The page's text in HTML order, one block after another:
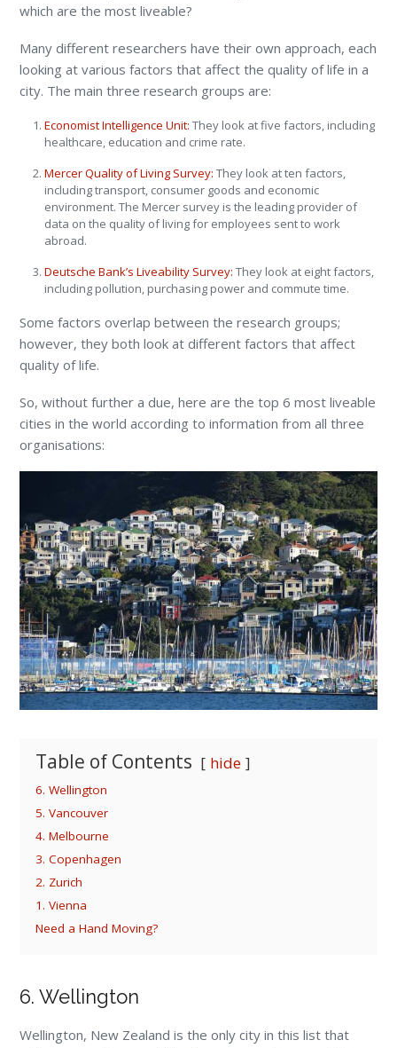
which are the most liveable?
Many different researchers have their own approach, each
looking at various factors that affect the quality of life in a
city. The main three research groups are:
Economist Intelligence Unit: They look at five factors, including
healthcare, education and crime rate.
Mercer Quality of Living Survey: They look at ten factors,
including transport, consumer goods and economic
environment. The Mercer survey is the leading provider of
data on the quality of living for employees sent to work
abroad.
Deutsche Bank’s Liveability Survey: They look at eight factors,
including pollution, purchasing power and commute time.
Some factors overlap between the research groups;
however, they both look at different factors that affect
quality of life.
So, without further a due, here are the top 6 most liveable
cities in the world according to information from all three
organisations:
Table of Contents hide
6. Wellington
5. Vancouver
4. Melbourne
3. Copenhagen
2. Zurich
1. Vienna
Need a Hand Moving?
6. Wellington
Wellington, New Zealand is the only city in this list that